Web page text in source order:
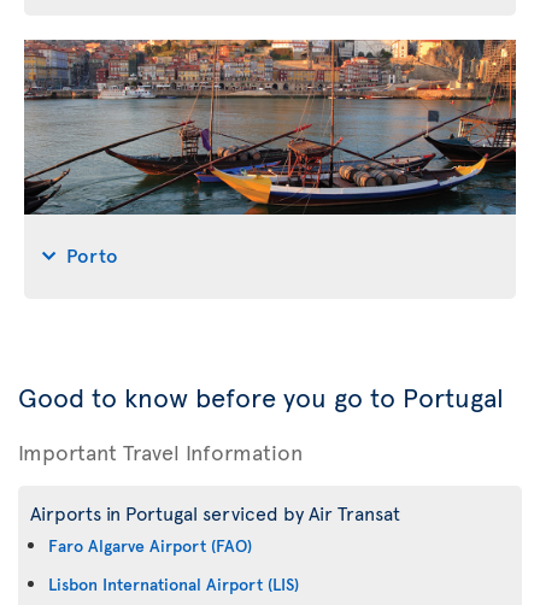
Porto
Good to know before you go to Portugal
Important Travel Information
Airports in Portugal serviced by Air Transat
Faro Algarve Airport (FAO)
Lisbon International Airport (LIS)